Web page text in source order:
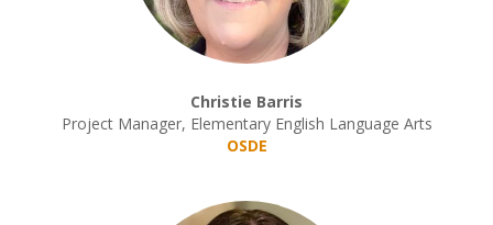
Christie Barris
Project Manager, Elementary English Language Arts
OSDE